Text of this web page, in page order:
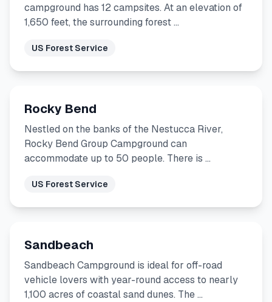
campground has 12 campsites. At an elevation of
1,650 feet, the surrounding forest …
US Forest Service
Rocky Bend
Nestled on the banks of the Nestucca River,
Rocky Bend Group Campground can
accommodate up to 50 people. There is …
US Forest Service
Sandbeach
Sandbeach Campground is ideal for off-road
vehicle lovers with year-round access to nearly
1,100 acres of coastal sand dunes. The …